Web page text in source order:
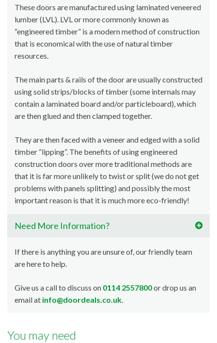
These doors are manufactured using laminated veneered
lumber (LVL). LVL or more commonly known as
“engineered timber” is a modern method of construction
that is economical with the use of natural timber
resources.
The main parts & rails of the door are usually constructed
using solid strips/blocks of timber (some internals may
contain a laminated board and/or particleboard), which
are then glued and then clamped together.
They are then faced with a veneer and edged with a solid
timber “lipping”. The benefits of using engineered
construction doors over more traditional methods are
that it is far more unlikely to twist or split (we do not get
problems with panels splitting) and possibly the most
important reason is that it is much more eco-friendly!
Need More Information?
If there is anything you are unsure of, our friendly team
are here to help.
Give us a call to discuss on 0114 2557800or drop us an
email at info@doordeals.co.uk.
You may need